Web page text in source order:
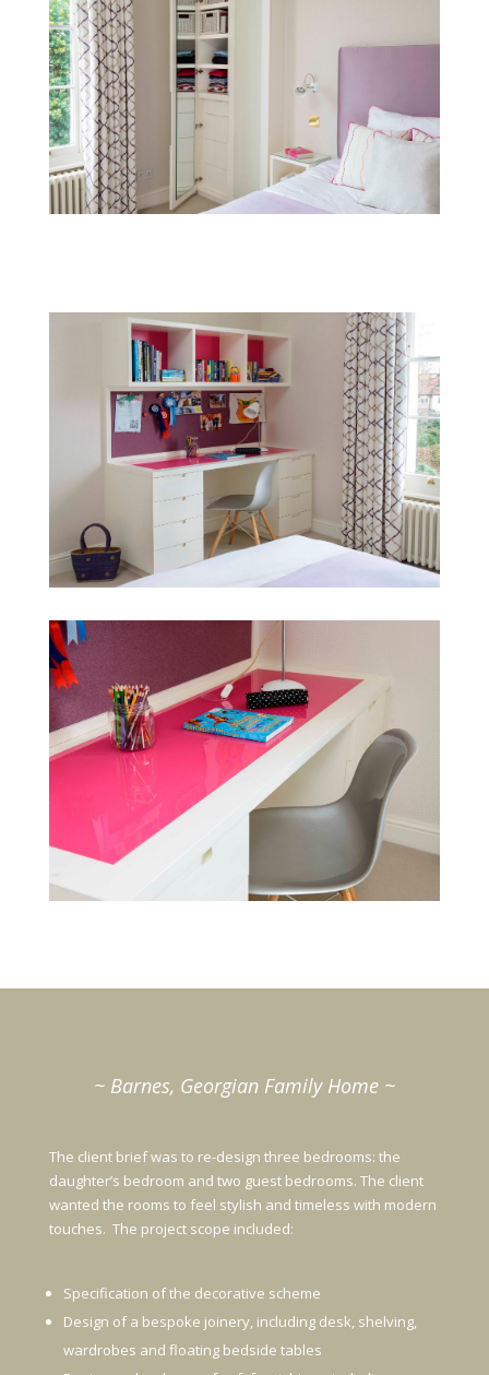
~ Barnes, Georgian Family Home ~
The client brief was to re-design three bedrooms: the
daughter’s bedroom and two guest bedrooms. The client
wanted the rooms to feel stylish and timeless with modern
touches. The project scope included:
Specification of the decorative scheme
Design of a bespoke joinery, including desk, shelving,
wardrobes and floating bedside tables